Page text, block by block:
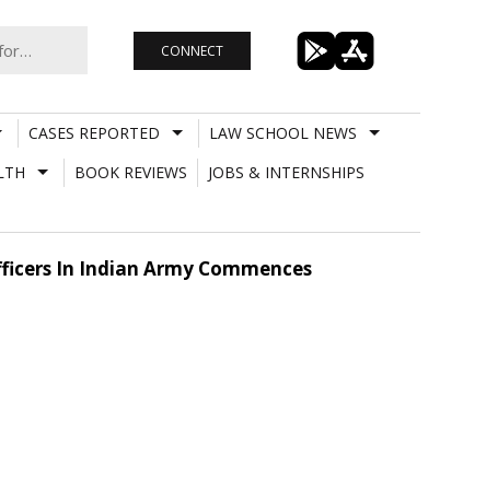
CONNECT
CASES REPORTED
LAW SCHOOL NEWS
BOOK REVIEWS
JOBS & INTERNSHIPS
In Indian Army Commences